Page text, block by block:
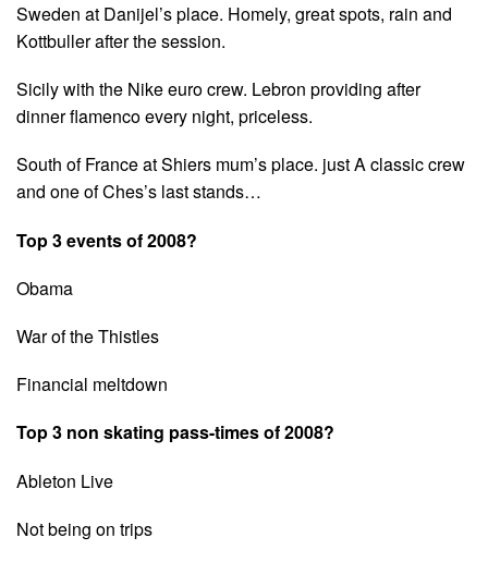
Sweden at Danijel’s place. Homely, great spots, rain and
Kottbuller after the session.
Sicily with the Nike euro crew. Lebron providing after
dinner flamenco every night, priceless.
South of France at Shiers mum’s place. just A classic crew
and one of Ches’s last stands…
Top 3 events of 2008?
Obama
War of the Thistles
Financial meltdown
Top 3 non skating pass-times of 2008?
Ableton Live
Not being on trips